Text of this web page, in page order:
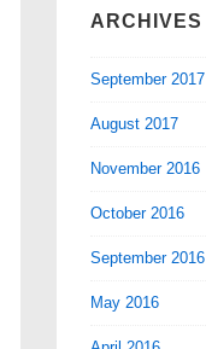
ARCHIVES
September 2017
August 2017
November 2016
October 2016
September 2016
May 2016